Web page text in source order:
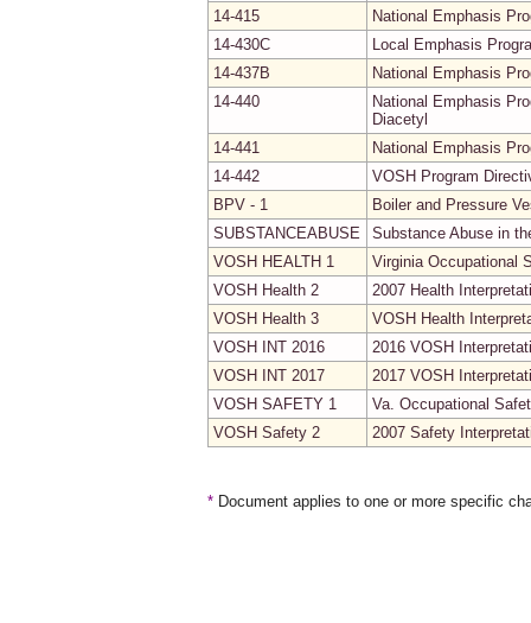
14-415
National Emphasis
14-430C
Local Emphasis
14-437B
National Emphasis
14-440
National Emphasis
Diacetyl
14-441
National Emphasis
14-442
VOSH Program
BPV - 1
Boiler and Pressure
SUBSTANCEABUSE
Substance Abuse in
VOSH HEALTH 1
Virginia Occupational
VOSH Health 2
2007 Health
VOSH Health 3
VOSH Health
VOSH INT 2016
2016 VOSH
VOSH INT 2017
2017 VOSH
VOSH SAFETY 1
Va. Occupational
VOSH Safety 2
2007 Safety
* Document applies to one or more specific